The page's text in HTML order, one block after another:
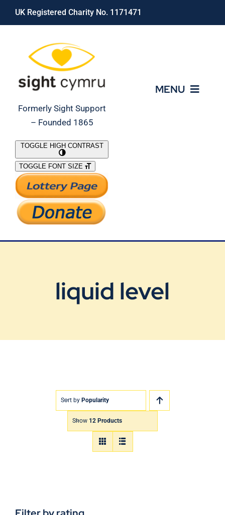
Skip
UK Registered Charity No. 1171471
Formerly Sight Support
– Founded 1865
MENU
What We Do
Support Our Work
TOGGLE HIGH CONTRAST
TOGGLE FONT SIZE
liquid level
Sort by Popularity
Show 12 Products